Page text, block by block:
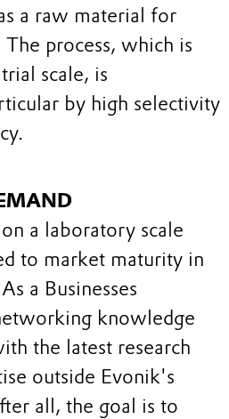
a raw material for
process, which is
scale, is
by high selectivity
a laboratory scale
to market maturity in
a Businesses
knowledge
the latest research
outside Evonik's
all, the goal is to